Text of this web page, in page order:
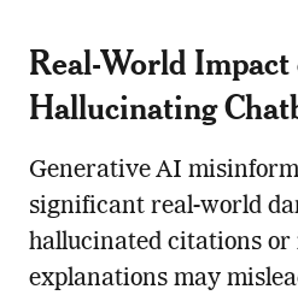
Real-World Impact
Hallucinating
Generative AI
significant real-world
hallucinated citations
explanations may